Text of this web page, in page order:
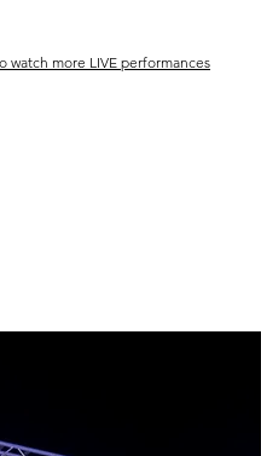
watch more LIVE performances